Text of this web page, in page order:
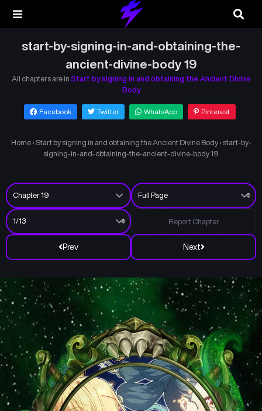
start-by-signing-in-and-obtaining-the-
ancient-divine-body 19
All chapters are in Start by signing in and obtaining the Ancient Divine
Body
Facebook Twitter WhatsApp Pinterest
Home › Start by signing in and obtaining the Ancient Divine Body › start-by-
signing-in-and-obtaining-the-ancient-divine-body 19
Prev Next
Report Chapter